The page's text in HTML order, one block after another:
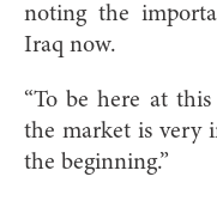
noting the
Iraq now.
“To be here at
the market is very
the beginning.”